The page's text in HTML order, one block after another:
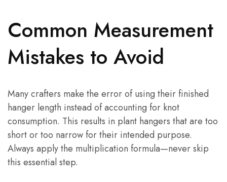
Common Measurement
Mistakes to Avoid
Many crafters make the error of using their finished
hanger length instead of accounting for knot
consumption. This results in plant hangers that are too
short or too narrow for their intended purpose.
Always apply the multiplication formula—never skip
this essential step.